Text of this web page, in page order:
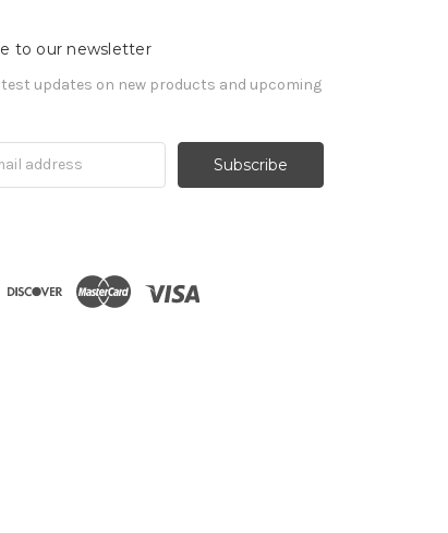
to our newsletter
updates on new products and upcoming